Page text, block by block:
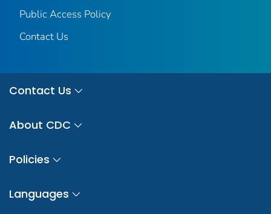
Public Access Policy
Contact Us
Contact Us
About CDC
Policies
Languages